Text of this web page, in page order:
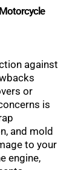
against
or
is
and mold
to your
engine,